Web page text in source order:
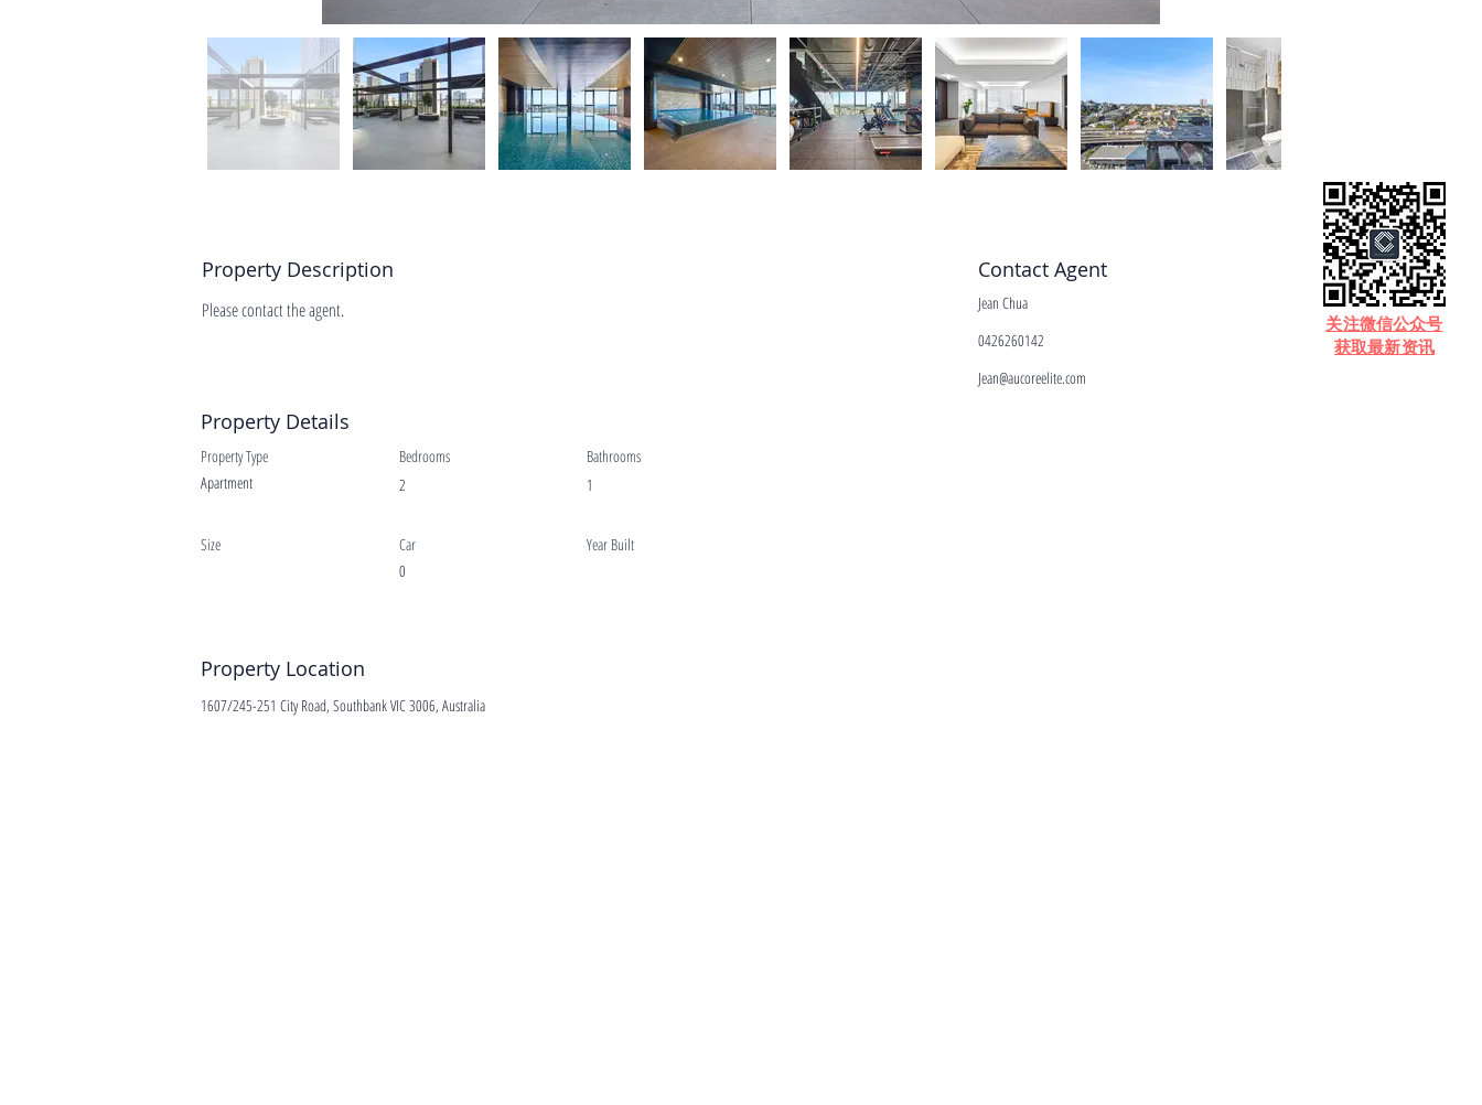
​关注微信公众号
获取最新资讯
Property Description
Please contact the agent.
Contact Agent
Jean Chua
0426260142
Jean@aucoreelite.com
Property Details
Property Type
Apartment
Bedrooms
2
Bathrooms
1
Size
Car
0
Year Built
Property Location
1607/245-251 City Road, Southbank VIC 3006, Australia